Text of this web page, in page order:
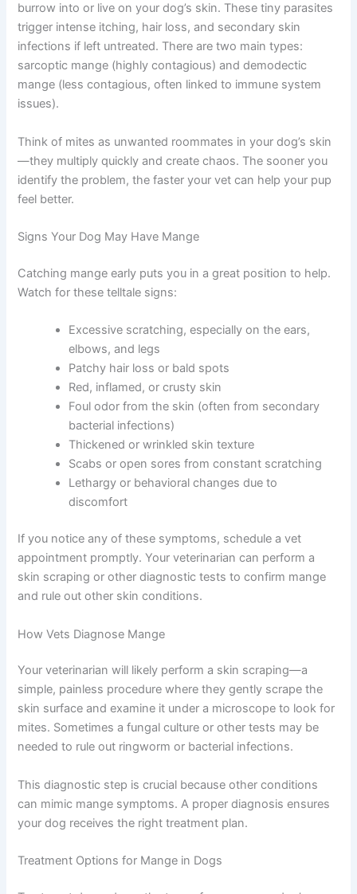
burrow into or live on your dog’s skin. These tiny parasites
trigger intense itching, hair loss, and secondary skin
infections if left untreated. There are two main types:
sarcoptic mange (highly contagious) and demodectic
mange (less contagious, often linked to immune system
issues).
Think of mites as unwanted roommates in your dog’s skin
—they multiply quickly and create chaos. The sooner you
identify the problem, the faster your vet can help your pup
feel better.
Signs Your Dog May Have Mange
Catching mange early puts you in a great position to help.
Watch for these telltale signs:
Excessive scratching, especially on the ears,
elbows, and legs
Patchy hair loss or bald spots
Red, inflamed, or crusty skin
Foul odor from the skin (often from secondary
bacterial infections)
Thickened or wrinkled skin texture
Scabs or open sores from constant scratching
Lethargy or behavioral changes due to
discomfort
If you notice any of these symptoms, schedule a vet
appointment promptly. Your veterinarian can perform a
skin scraping or other diagnostic tests to confirm mange
and rule out other skin conditions.
How Vets Diagnose Mange
Your veterinarian will likely perform a skin scraping—a
simple, painless procedure where they gently scrape the
skin surface and examine it under a microscope to look for
mites. Sometimes a fungal culture or other tests may be
needed to rule out ringworm or bacterial infections.
This diagnostic step is crucial because other conditions
can mimic mange symptoms. A proper diagnosis ensures
your dog receives the right treatment plan.
Treatment Options for Mange in Dogs